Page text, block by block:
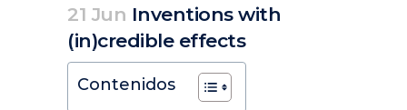
21 Jun Inventions with
(in)credible effects
Contenidos